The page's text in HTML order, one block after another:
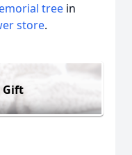
tree in
store.
Gift